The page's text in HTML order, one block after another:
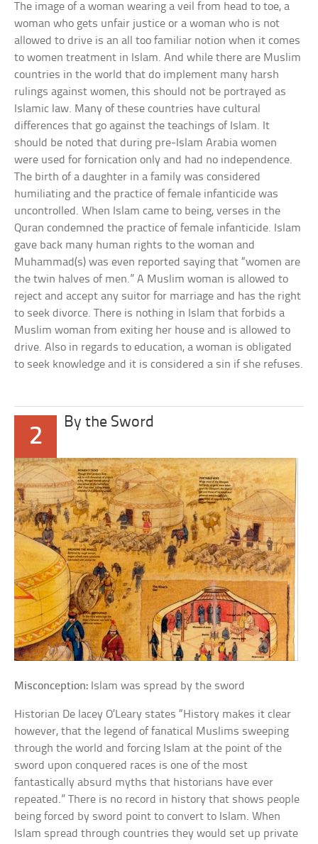
The image of a woman wearing a veil from head to toe, a
woman who gets unfair justice or a woman who is not
allowed to drive is an all too familiar notion when it comes
to women treatment in Islam. And while there are Muslim
countries in the world that do implement many harsh
rulings against women, this should not be portrayed as
Islamic law. Many of these countries have cultural
differences that go against the teachings of Islam. It
should be noted that during pre-Islam Arabia women
were used for fornication only and had no independence.
The birth of a daughter in a family was considered
humiliating and the practice of female infanticide was
uncontrolled. When Islam came to being, verses in the
Quran condemned the practice of female infanticide. Islam
gave back many human rights to the woman and
Muhammad(s) was even reported saying that “women are
the twin halves of men.” A Muslim woman is allowed to
reject and accept any suitor for marriage and has the right
to seek divorce. There is nothing in Islam that forbids a
Muslim woman from exiting her house and is allowed to
drive. Also in regards to education, a woman is obligated
to seek knowledge and it is considered a sin if she refuses.
2
By the Sword
Misconception: Islam was spread by the sword
Historian De lacey O’Leary states “History makes it clear
however, that the legend of fanatical Muslims sweeping
through the world and forcing Islam at the point of the
sword upon conquered races is one of the most
fantastically absurd myths that historians have ever
repeated.” There is no record in history that shows people
being forced by sword point to convert to Islam. When
Islam spread through countries they would set up private